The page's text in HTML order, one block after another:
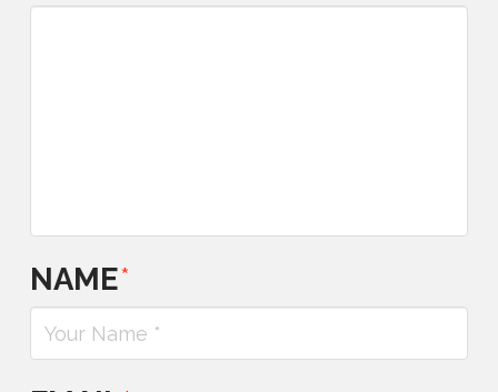
NAME*